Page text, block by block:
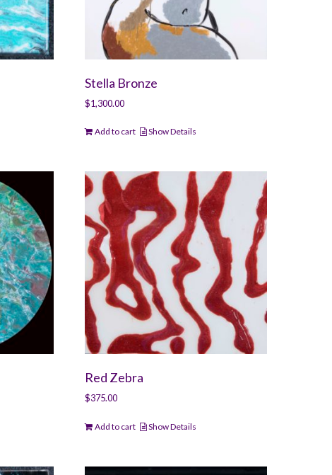
Stella Bronze
$1,300.00
Add to cart Show Details
Red Zebra
$375.00
Add to cart Show Details